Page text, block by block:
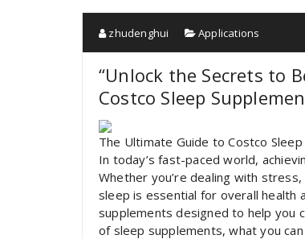
zhudenghui Applications
“Unlock the Secrets to
Costco Sleep
The Ultimate Guide to Costco
In today’s fast-paced world,
Whether you’re dealing with
sleep is essential for overall health
supplements designed to help you
of sleep supplements, what you